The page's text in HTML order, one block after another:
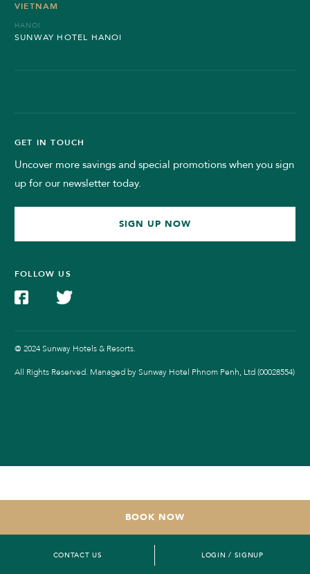
CONTACT US LOGIN / SIGNUP
BOOK NOW
VIETNAM
HANOI
SUNWAY HOTEL HANOI
GET IN TOUCH
Uncover more savings and special promotions when you sign
up for our newsletter today.
SIGN UP NOW
FOLLOW US
@ 2024 Sunway Hotels & Resorts.
All Rights Reserved. Managed by Sunway Hotel Phnom Penh, Ltd (00028554)